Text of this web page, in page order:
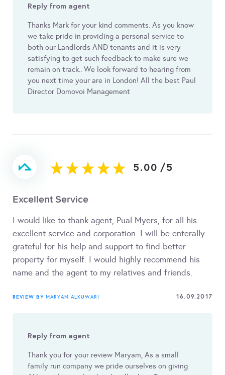
Reply from agent
Thanks Mark for your kind comments. As you know
we take pride in providing a personal service to
both our Landlords AND tenants and it is very
satisfying to get such feedback to make sure we
remain on track.. We look forward to hearing from
you next time your are in London! All the best Paul
Director Domovoi Management
5.00 /5
Excellent Service
I would like to thank agent, Pual Myers, for all his
excellent service and corporation. I will be enterally
grateful for his help and support to find better
property for myself. I would highly recommend his
name and the agent to my relatives and friends.
REVIEW BY MARYAM ALKUWARI 16.09.2017
Reply from agent
Thank you for your review Maryam, As a small
family run company we pride ourselves on giving